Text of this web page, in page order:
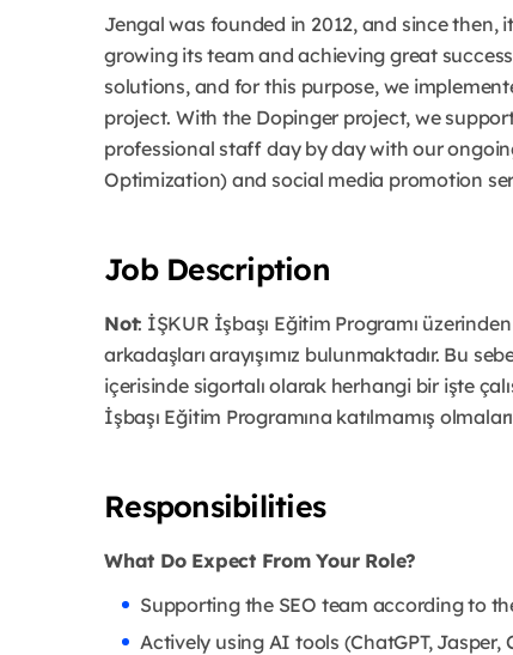
Jengal was founded in 2012, and since
growing its team and achieving great
solutions, and for this purpose, we
project. With the Dopinger project, we
professional staff day by day with our
Optimization) and social media promotion
Job Description
Not: İŞKUR İşbaşı Eğitim Programı
arkadaşları arayışımız bulunmaktadır. Bu
içerisinde sigortalı olarak herhangi bir işte
İşbaşı Eğitim Programına katılmamış
Responsibilities
What Do Expect From Your Role?
Supporting the SEO team according to
Actively using AI tools (ChatGPT,